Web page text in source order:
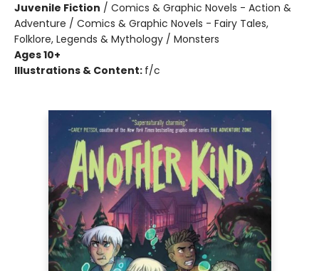
Juvenile Fiction / Comics & Graphic Novels - Action &
Adventure / Comics & Graphic Novels - Fairy Tales,
Folklore, Legends & Mythology / Monsters
Ages 10+
Illustrations & Content: f/c